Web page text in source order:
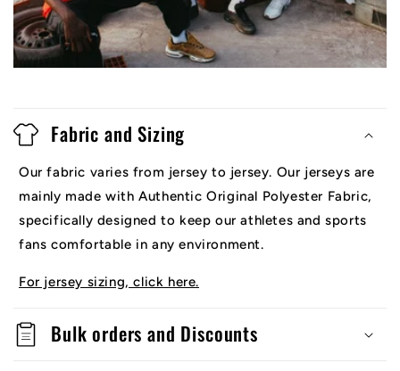
Fabric and Sizing
Our fabric varies from jersey to jersey. Our jerseys are
mainly made with Authentic Original Polyester Fabric,
specifically designed to keep our athletes and sports
fans comfortable in any environment.
For jersey sizing, click here.
Bulk orders and Discounts